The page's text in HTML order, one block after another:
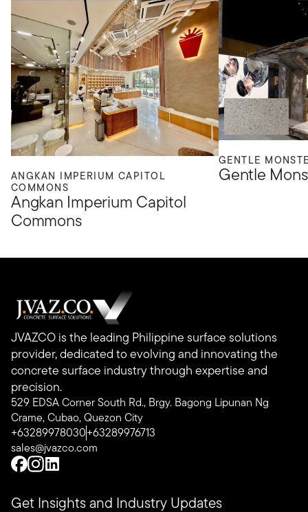
ANGKAN IMPERIUM CAPITOL
COMMONS
Angkan Imperium Capitol
Commons
GENTLE
Gentle
JVAZCO is the leading Philippine surface solutions
provider, dedicated to evolving and innovating the
concrete surface industry through expertise and
precision.
529 EDSA Corner South Rd., Brgy. Bagong Lipunan Ng
Crame, Cubao, Quezon City
+63289978030+63289976713
sales@jvazco.com
Get Insights and Industry Updates